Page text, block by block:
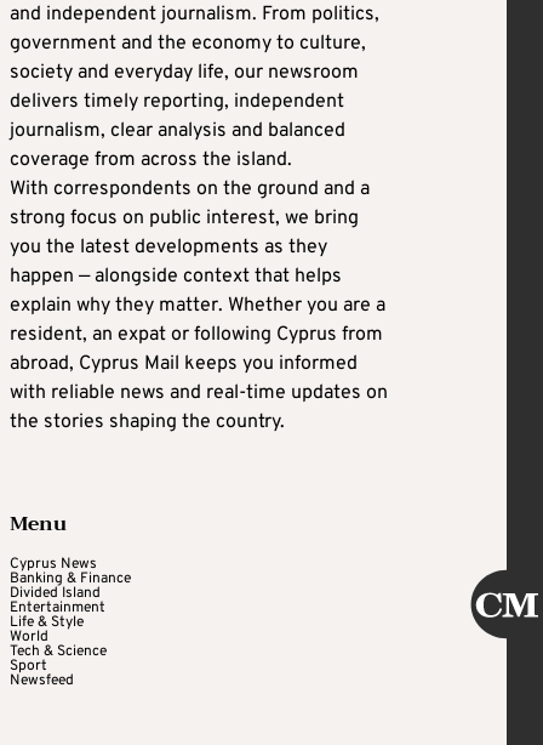
and independent journalism. From politics,
government and the economy to culture,
society and everyday life, our newsroom
delivers timely reporting, independent
journalism, clear analysis and balanced
coverage from across the island.
With correspondents on the ground and a
strong focus on public interest, we bring
you the latest developments as they
happen — alongside context that helps
explain why they matter. Whether you are a
resident, an expat or following Cyprus from
abroad, Cyprus Mail keeps you informed
with reliable news and real-time updates on
the stories shaping the country.
Menu
Cyprus News
Banking & Finance
Divided Island
Entertainment
Life & Style
World
Tech & Science
Sport
Newsfeed